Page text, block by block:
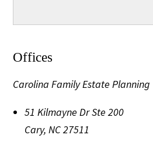
Offices
Carolina Family Estate Planning
51 Kilmayne Dr Ste 200
Cary,NC27511